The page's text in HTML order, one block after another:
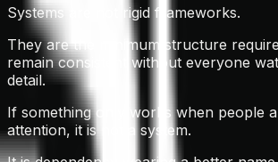
Systems are not rigid frameworks.
They are the minimum structure
remain consistent without everyone
detail.
If something only works when people
attention, it is not a system.